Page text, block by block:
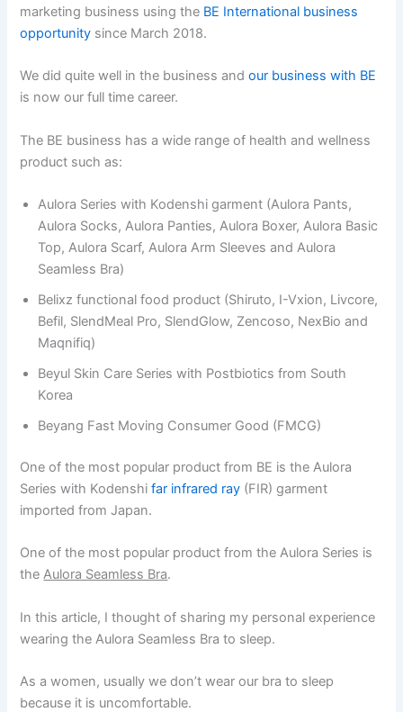
marketing business using the BE International business
opportunity since March 2018.
We did quite well in the business andour business with BE
is now our full time career.
The BE business has a wide range of health and wellness
product such as:
Aulora Series with Kodenshi garment (Aulora Pants,
Aulora Socks, Aulora Panties, Aulora Boxer, Aulora Basic
Top, Aulora Scarf, Aulora Arm Sleeves and Aulora
Seamless Bra)
Belixz functional food product (Shiruto, I-Vxion, Livcore,
Befil, SlendMeal Pro, SlendGlow, Zencoso, NexBio and
Maqnifiq)
Beyul Skin Care Series with Postbiotics from South
Korea
Beyang Fast Moving Consumer Good (FMCG)
One of the most popular product from BE is the Aulora
Series with Kodenshifar infrared ray (FIR) garment
imported from Japan.
One of the most popular product from the Aulora Series is
theAulora Seamless Bra.
In this article, I thought of sharing my personal experience
wearing the Aulora Seamless Bra to sleep.
As a women, usually we don’t wear our bra to sleep
because it is uncomfortable.